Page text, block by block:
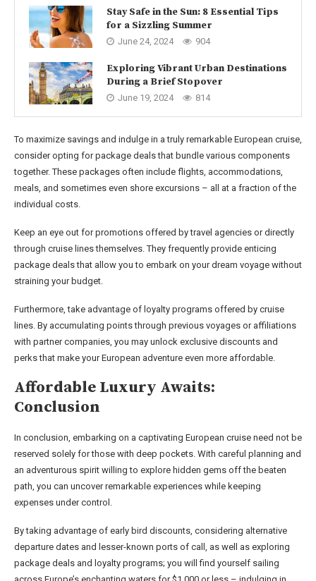
Stay Safe in the Sun: 8 Essential Tips
for a Sizzling Summer
June 24, 2024 904
Exploring Vibrant Urban Destinations
During a Brief Stopover
June 19, 2024 814
To maximize savings and indulge in a truly remarkable European cruise,
consider opting for package deals that bundle various components
together. These packages often include flights, accommodations,
meals, and sometimes even shore excursions – all at a fraction of the
individual costs.
Keep an eye out for promotions offered by travel agencies or directly
through cruise lines themselves. They frequently provide enticing
package deals that allow you to embark on your dream voyage without
straining your budget.
Furthermore, take advantage of loyalty programs offered by cruise
lines. By accumulating points through previous voyages or affiliations
with partner companies, you may unlock exclusive discounts and
perks that make your European adventure even more affordable.
Affordable Luxury Awaits:
Conclusion
In conclusion, embarking on a captivating European cruise need not be
reserved solely for those with deep pockets. With careful planning and
an adventurous spirit willing to explore hidden gems off the beaten
path, you can uncover remarkable experiences while keeping
expenses under control.
By taking advantage of early bird discounts, considering alternative
departure dates and lesser-known ports of call, as well as exploring
package deals and loyalty programs; you will find yourself sailing